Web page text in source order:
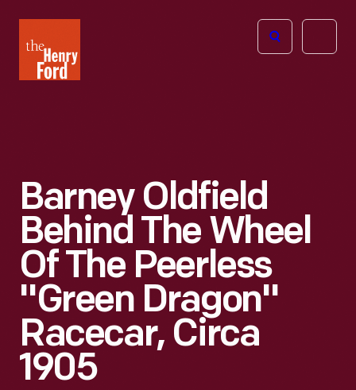
Henry
Ford
Open
Barney Oldfield
Behind The Wheel
Of The Peerless
"Green Dragon"
Racecar, Circa
1905